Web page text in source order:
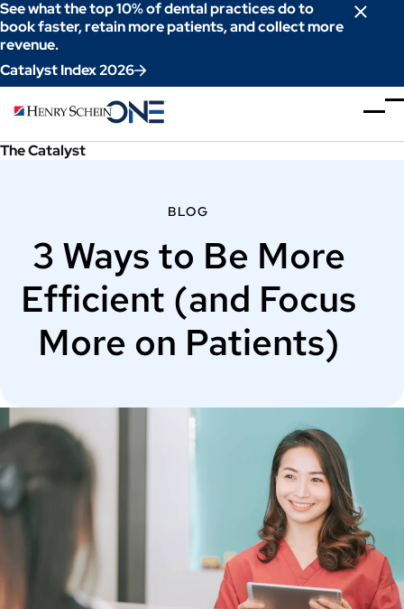
to
Content
See what the top 10% of dental practices do to
book faster, retain more patients, and collect more
revenue.
Catalyst Index 2026
The Catalyst
BLOG
3 Ways to Be More
Efficient (and Focus
More on Patients)